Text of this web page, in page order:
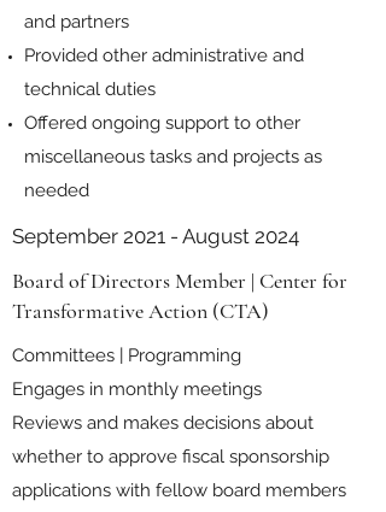
and partners
Provided other administrative and
technical duties
Offered ongoing support to other
miscellaneous tasks and projects as
needed
September 2021 - August 2024
Board of Directors Member | Center for
Transformative Action (CTA)
Committees | Programming
Engages in monthly meetings
Reviews and makes decisions about
whether to approve fiscal sponsorship
applications with fellow board members